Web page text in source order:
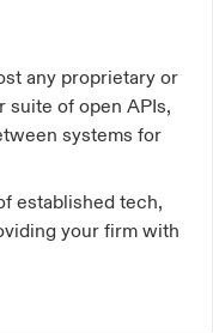
any proprietary or
suite of open APIs,
systems for
established tech,
your firm with